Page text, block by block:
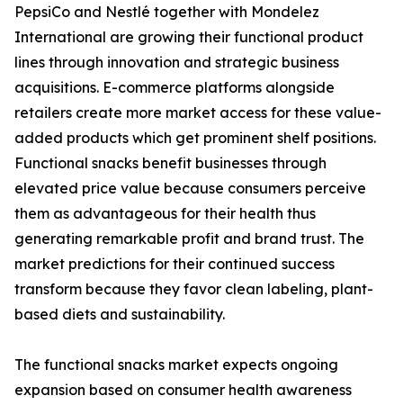
PepsiCo and Nestlé together with Mondelez
International are growing their functional product
lines through innovation and strategic business
acquisitions. E-commerce platforms alongside
retailers create more market access for these value-
added products which get prominent shelf positions.
Functional snacks benefit businesses through
elevated price value because consumers perceive
them as advantageous for their health thus
generating remarkable profit and brand trust. The
market predictions for their continued success
transform because they favor clean labeling, plant-
based diets and sustainability.
The functional snacks market expects ongoing
expansion based on consumer health awareness